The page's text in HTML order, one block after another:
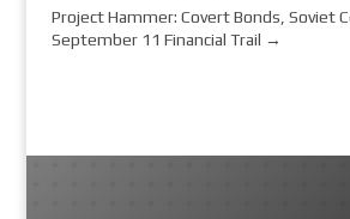
Project Hammer: Covert Bonds, Soviet
September 11 Financial Trail →